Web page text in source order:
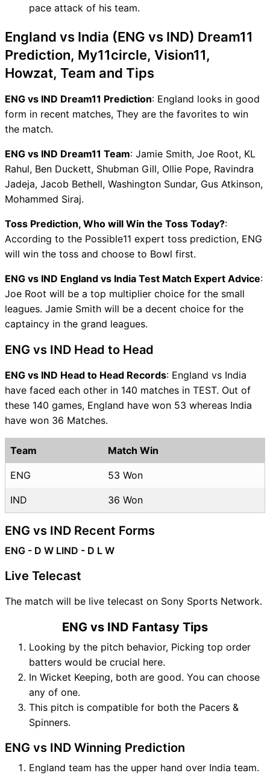
pace attack of his team.
England vs India (ENG vs IND) Dream11
Prediction, My11circle, Vision11,
Howzat, Team and Tips
ENG vs IND Dream11 Prediction: England looks in good
form in recent matches, They are the favorites to win
the match.
ENG vs IND Dream11 Team: Jamie Smith, Joe Root, KL
Rahul, Ben Duckett, Shubman Gill, Ollie Pope, Ravindra
Jadeja, Jacob Bethell, Washington Sundar, Gus Atkinson,
Mohammed Siraj.
Toss Prediction, Who will Win the Toss Today?:
According to the Possible11 expert toss prediction, ENG
will win the toss and choose to Bowl first.
ENG vs IND England vs India Test Match Expert Advice:
Joe Root will be a top multiplier choice for the small
leagues. Jamie Smith will be a decent choice for the
captaincy in the grand leagues.
ENG vs IND Head to Head
ENG vs IND Head to Head Records: England vs India
have faced each other in 140 matches in TEST. Out of
these 140 games, England have won 53 whereas India
have won 36 Matches.
Team Match Win
ENG 53 Won
IND 36 Won
ENG vs IND Recent Forms
ENG - D W LIND - D L W
Live Telecast
The match will be live telecast on Sony Sports Network.
ENG vs IND Fantasy Tips
Looking by the pitch behavior, Picking top order
batters would be crucial here.
In Wicket Keeping, both are good. You can choose
any of one.
This pitch is compatible for both the Pacers &
Spinners.
ENG vs IND Winning Prediction
England team has the upper hand over India team.